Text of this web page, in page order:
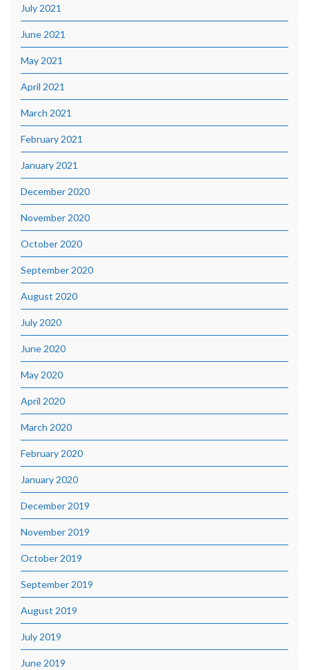
July 2021
June 2021
May 2021
April 2021
March 2021
February 2021
January 2021
December 2020
November 2020
October 2020
September 2020
August 2020
July 2020
June 2020
May 2020
April 2020
March 2020
February 2020
January 2020
December 2019
November 2019
October 2019
September 2019
August 2019
July 2019
June 2019